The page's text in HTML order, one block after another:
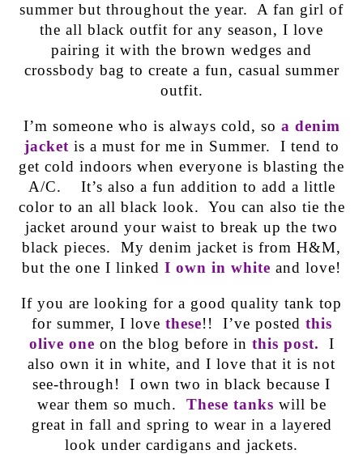
summer but throughout the year. A fan girl of
the all black outfit for any season, I love
pairing it with the brown wedges and
crossbody bag to create a fun, casual summer
outfit.
I’m someone who is always cold, so a denim
jacket is a must for me in Summer. I tend to
get cold indoors when everyone is blasting the
A/C. It’s also a fun addition to add a little
color to an all black look. You can also tie the
jacket around your waist to break up the two
black pieces. My denim jacket is from H&M,
but the one I linked I own in white and love!
If you are looking for a good quality tank top
for summer, I love these!! I’ve posted this
olive one on the blog before in this post. I
also own it in white, and I love that it is not
see-through! I own two in black because I
wear them so much. These tanks will be
great in fall and spring to wear in a layered
look under cardigans and jackets.